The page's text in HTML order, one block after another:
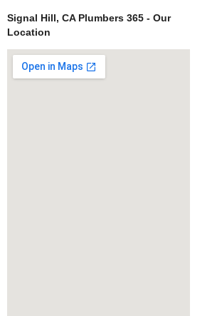
Signal Hill, CA Plumbers 365 - Our
Location